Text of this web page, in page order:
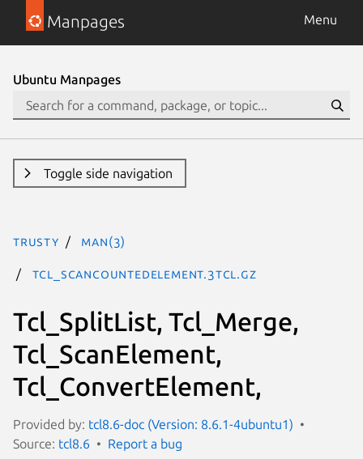
Manpages Menu
Ubuntu Manpages
Toggle side navigation
trusty man(3)
Tcl_ScanCountedElement.3tcl.gz
Tcl_SplitList, Tcl_Merge,
Tcl_ScanElement,
Tcl_ConvertElement,
Provided by: tcl8.6-doc (Version: 8.6.1-4ubuntu1)
Source: tcl8.6 Report a bug